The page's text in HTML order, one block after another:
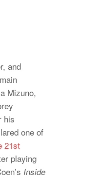
and
Mizuno,
his
one of
21st
playing
Inside